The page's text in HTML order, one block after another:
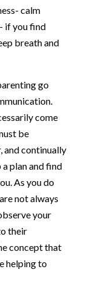
calm
if you find
breath and
go
come
be
and continually
plan and find
As you do
not always
your
their
concept that
helping to